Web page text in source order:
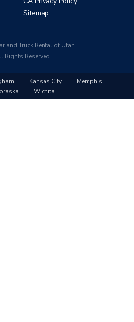
Sitemap
and Truck Rental of Utah.
Rights Reserved.
Kansas City
Memphis
Wichita